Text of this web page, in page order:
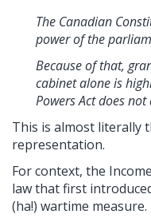
The Canadian
power of the
Because of that,
cabinet alone is
Powers Act does not
This is almost literally
representation.
For context, the
law that first
(ha!) wartime measure.